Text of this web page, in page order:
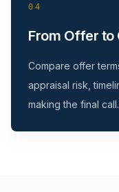
04
From Offer to
Compare offer
appraisal risk,
making the final call.